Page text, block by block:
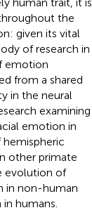
the
given its vital
of research in
emotion
from a shared
in the neural
examining
emotion in
other primate
evolution of
in non-human
humans.